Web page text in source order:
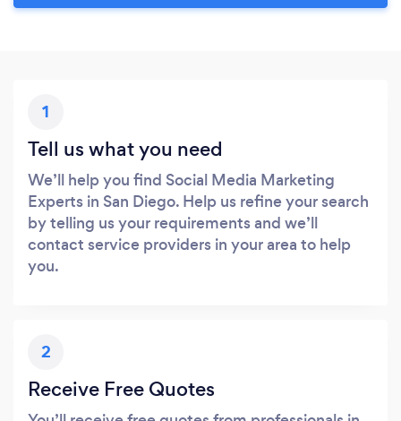
1
Tell us what you need
We’ll help you find Social Media Marketing
Experts in San Diego. Help us refine your search
by telling us your requirements and we’ll
contact service providers in your area to help
you.
2
Receive Free Quotes